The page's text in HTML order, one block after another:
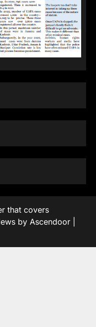
that covers
by Ascendoor